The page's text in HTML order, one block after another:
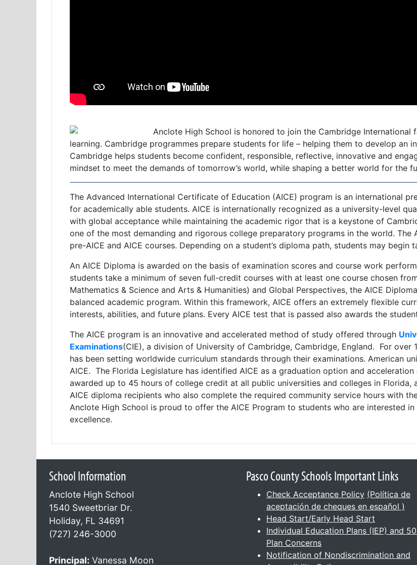
Anclote High School is honored to join the Cambridge
learning. Cambridge programmes prepare students for life – helping them to develop an
Cambridge helps students become confident, responsible, reflective, innovative and
mindset to meet the demands of tomorrow’s world, while shaping a better world for the
The Advanced International Certificate of Education (AICE) program is an international
for academically able students. AICE is internationally recognized as a university-level
with global acceptance while maintaining the academic rigor that is a keystone of
one of the most demanding and rigorous college preparatory programs in the world. The
pre-AICE and AICE courses. Depending on a student’s diploma path, students may begin
An AICE Diploma is awarded on the basis of examination scores and course work
students take a minimum of seven full-credit courses with at least one course chosen
Mathematics & Science and Arts & Humanities) and Global Perspectives, the AICE
balanced academic program. Within this framework, AICE offers an extremely flexible
interests, abilities, and future plans. Every AICE test that is passed also awards the
The AICE program is an innovative and accelerated method of study offered through
Examinations(CIE), a division of University of Cambridge, Cambridge, England. For
has been setting worldwide curriculum standards through their examinations. American
AICE. The Florida Legislature has identified AICE as a graduation option and
awarded up to 45 hours of college credit at all public universities and colleges in Florida,
AICE diploma recipients who also complete the required community service hours with
Anclote High School is proud to offer the AICE Program to students who are interested
excellence.
School Information
Anclote High School
1540 Sweetbriar Dr.
Holiday, FL 34691
(727) 246-3000
Principal: Vanessa Moon
Pasco County Schools Important Links
Check Acceptance Policy (Política de
aceptación de cheques en español )
Head Start/Early Head Start
Individual Education Plans (IEP) and
Plan Concerns
Notification of Nondiscrimination and